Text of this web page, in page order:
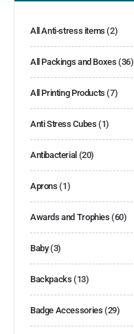
All Anti-stress items (2)
All Packings and Boxes (36)
All Printing Products (7)
Anti Stress Cubes (1)
Antibacterial (20)
Aprons (1)
Awards and Trophies (60)
Baby(3)
Backpacks (13)
Badge Accessories (29)